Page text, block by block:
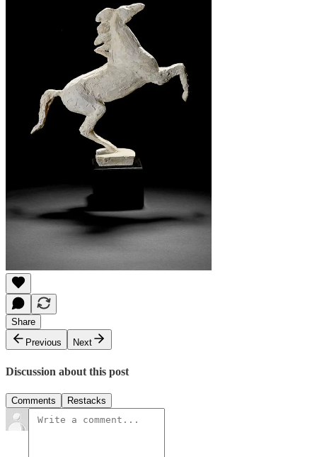
Share
Previous
Next
Discussion about this post
Comments Restacks